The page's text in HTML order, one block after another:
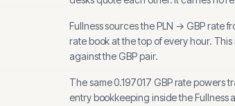
Fullness sources thePLN →GBPrate
rate book at the top of every hour.
against the GBP pair.
The same0.197017 GBPrate powers
entry bookkeeping inside the Fullness